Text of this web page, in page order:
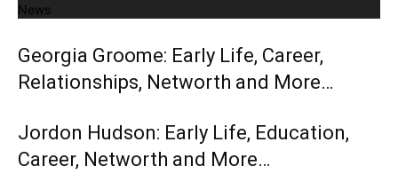
News
Georgia Groome: Early Life, Career,
Relationships, Networth and More…
Jordon Hudson: Early Life, Education,
Career, Networth and More…